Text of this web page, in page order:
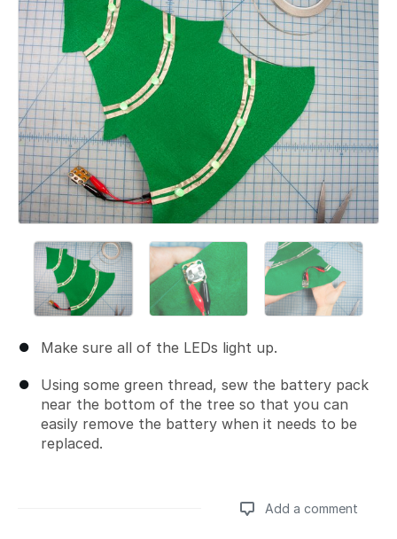
Make sure all of the LEDs light up.
Using some green thread, sew the battery pack
near the bottom of the tree so that you can
easily remove the battery when it needs to be
replaced.
Add a comment